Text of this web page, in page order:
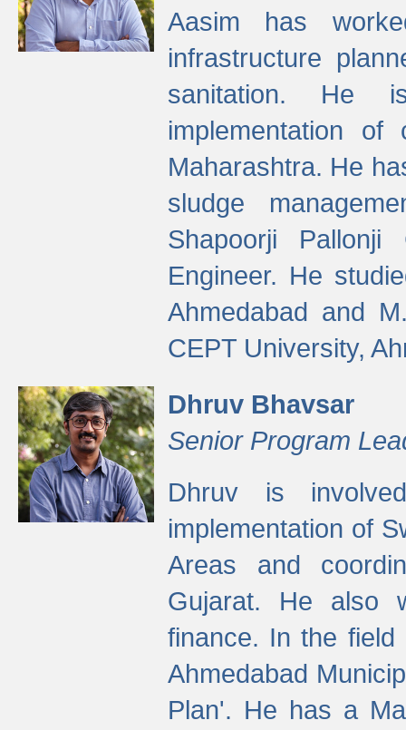
Aasim has
infrastructure
sanitation. He
implementation
Maharashtra. He
sludge
Shapoorji
Engineer. He
Ahmedabad and
CEPT University,
Dhruv Bhavsar
Senior Program
Dhruv is
implementation of
Areas and
Gujarat. He also
finance. In the
Ahmedabad
Plan'. He has a